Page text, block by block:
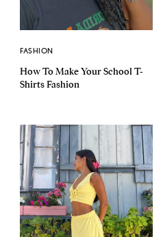
FASHION
How To Make Your School T-
Shirts Fashion